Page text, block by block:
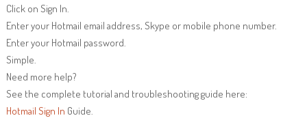
Click on Sign In.
Enter your Hotmail email address, Skype or mobile phone number.
Enter your Hotmail password.
Simple.
Need more help?
See the complete tutorial and troubleshooting guide here:
Hotmail Sign In Guide.